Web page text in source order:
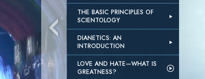
THE BASIC PRINCIPLES OF
SCIENTOLOGY
DIANETICS: AN
INTRODUCTION
LOVE AND HATE—WHAT IS
GREATNESS?